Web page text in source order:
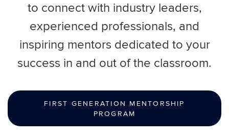
to connect with industry leaders,
experienced professionals, and
inspiring mentors dedicated to your
success in and out of the classroom.
FIRST GENERATION MENTORSHIP
PROGRAM